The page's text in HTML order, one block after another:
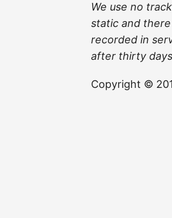
We use no
static and
recorded in
after thirty
Copyright ©